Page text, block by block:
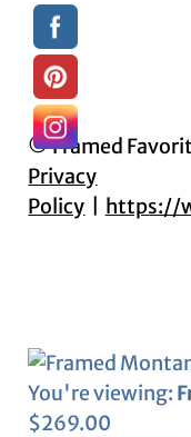
© Framed
Privacy
Policy
https://
You're viewing:
$269.00